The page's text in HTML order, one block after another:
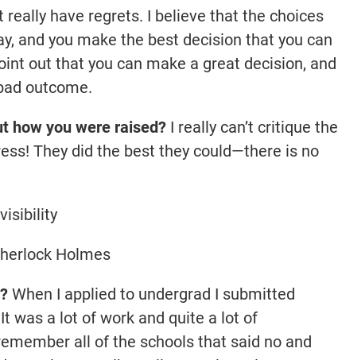
really have regrets. I believe that the choices
and you make the best decision that you can
out that you can make a great decision, and
outcome.
how you were raised?I really can’t critique the
They did the best they could—there is no
Holmes
When I applied to undergrad I submitted
was a lot of work and quite a lot of
all of the schools that said no and